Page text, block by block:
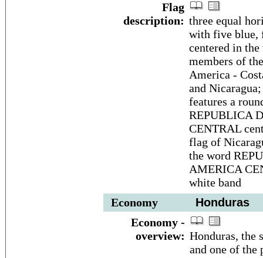
Flag
description: three equal
with five blue,
centered in the
members of
America -
and
features a
REPUBLICA
CENTRAL
flag of
the word
AMERICA
white band
Economy
Honduras
Economy -
overview: Honduras, the
and one of the